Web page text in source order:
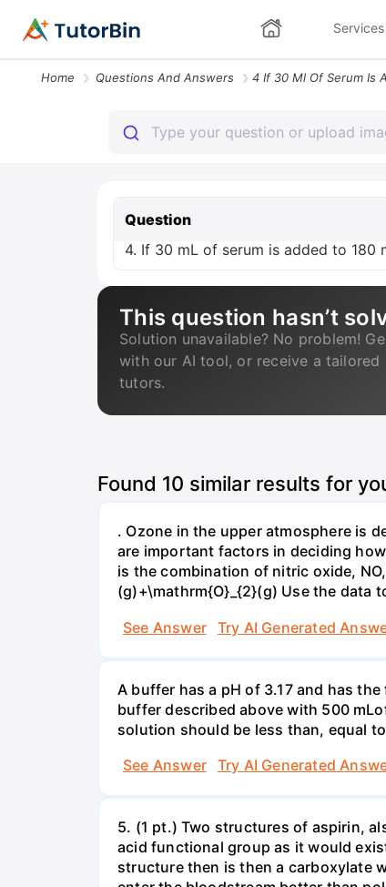
Services
Home Questions And Answers
Question
4. If 30 mL of serum is added to
This question hasn’t
Solution unavailable? No problem!
with our AI tool, or receive a
tutors.
Found 10 similar results for
. Ozone in the upper atmosphere is
are important factors in deciding
is the combination of nitric oxide,
(g)+\mathrm{O}_{2}(g) Use the data
See Answer
Try AI Generated
A buffer has a pH of 3.17 and has
buffer described above with 500
solution should be less than, equal
See Answer
Try AI Generated
5. (1 pt.) Two structures of aspirin,
acid functional group as it would
structure then is then a carboxylate